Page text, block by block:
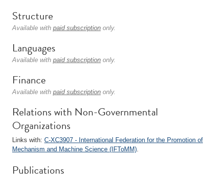
Structure
Available with paid subscription only.
Languages
Available with paid subscription only.
Finance
Available with paid subscription only.
Relations with Non-Governmental
Organizations
Links with: C-XC3907 - International Federation for the Promotion of
Mechanism and Machine Science (IFToMM).
Publications